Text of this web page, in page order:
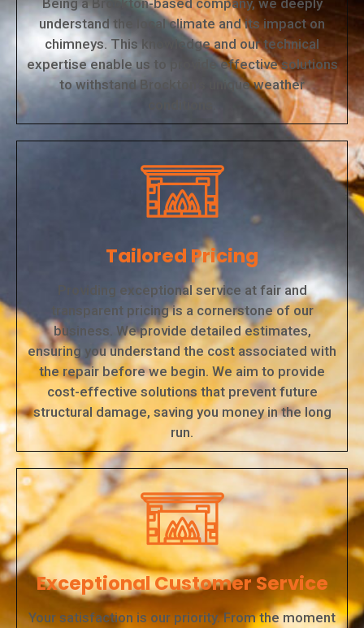
understand the local climate and its impact on
chimneys. This knowledge and our technical
expertise enable us to provide effective solutions
to withstand Brockton's unique weather
Tailored Pricing
Providing exceptional service at fair and
transparent pricing is a cornerstone of our
business. We provide detailed estimates,
ensuring you understand the cost associated with
the repair before we begin. We aim to provide
cost-effective solutions that prevent future
structural damage, saving you money in the long
run.
Exceptional Customer Service
Your satisfaction is our priority. From the moment